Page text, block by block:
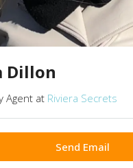
Dillon
Agent at Riviera Secrets
Send Email